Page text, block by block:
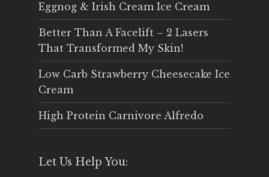
Eggnog & Irish Cream Ice Cream
Better Than A Facelift – 2 Lasers
That Transformed My Skin!
Low Carb Strawberry Cheesecake Ice
Cream
High Protein Carnivore Alfredo
Let Us Help You: